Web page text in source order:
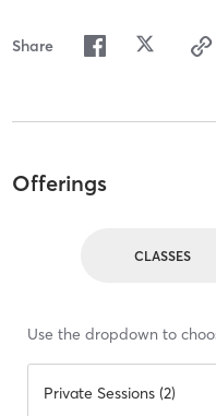
Share
Offerings
CLASSES
Use the dropdown to
Private Sessions (2)